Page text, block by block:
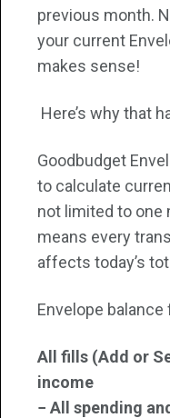
previous month.
your current
makes sense!
Here’s why that
Goodbudget
to calculate
not limited to one
means every
affects today’s
Envelope balance
All fills (Add or
income
− All spending